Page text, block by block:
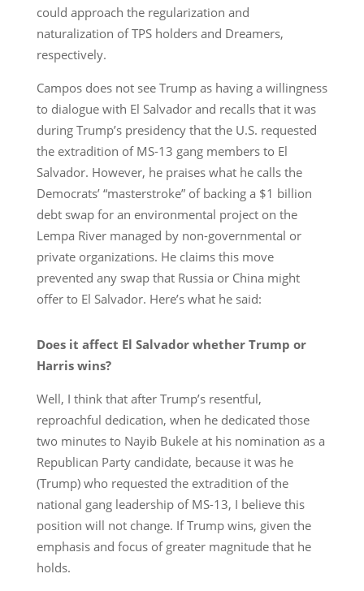
could approach the regularization and
naturalization of TPS holders and Dreamers,
respectively.
Campos does not see Trump as having a willingness
to dialogue with El Salvador and recalls that it was
during Trump’s presidency that the U.S. requested
the extradition of MS-13 gang members to El
Salvador. However, he praises what he calls the
Democrats’ “masterstroke” of backing a $1 billion
debt swap for an environmental project on the
Lempa River managed by non-governmental or
private organizations. He claims this move
prevented any swap that Russia or China might
offer to El Salvador. Here’s what he said:
Does it affect El Salvador whether Trump or
Harris wins?
Well, I think that after Trump’s resentful,
reproachful dedication, when he dedicated those
two minutes to Nayib Bukele at his nomination as a
Republican Party candidate, because it was he
(Trump) who requested the extradition of the
national gang leadership of MS-13, I believe this
position will not change. If Trump wins, given the
emphasis and focus of greater magnitude that he
holds.